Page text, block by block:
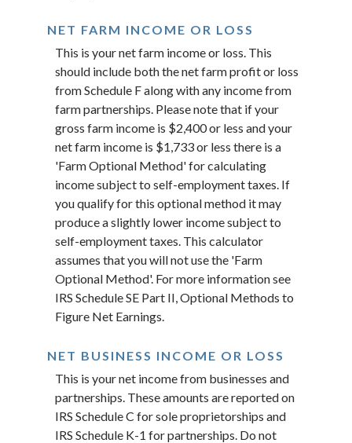
NET FARM INCOME OR LOSS
This is your net farm income or loss. This
should include both the net farm profit or loss
from Schedule F along with any income from
farm partnerships. Please note that if your
gross farm income is $2,400 or less and your
net farm income is $1,733 or less there is a
'Farm Optional Method' for calculating
income subject to self-employment taxes. If
you qualify for this optional method it may
produce a slightly lower income subject to
self-employment taxes. This calculator
assumes that you will not use the 'Farm
Optional Method'. For more information see
IRS Schedule SE Part II, Optional Methods to
Figure Net Earnings.
NET BUSINESS INCOME OR LOSS
This is your net income from businesses and
partnerships. These amounts are reported on
IRS Schedule C for sole proprietorships and
IRS Schedule K-1 for partnerships. Do not